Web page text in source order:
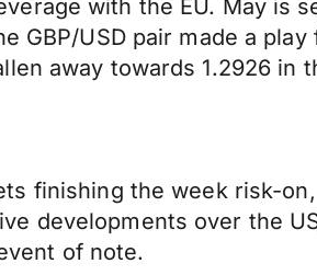
with the EU. May is
GBP/USD pair made a play
away towards 1.2926 in
finishing the week risk-
developments over the
of note.